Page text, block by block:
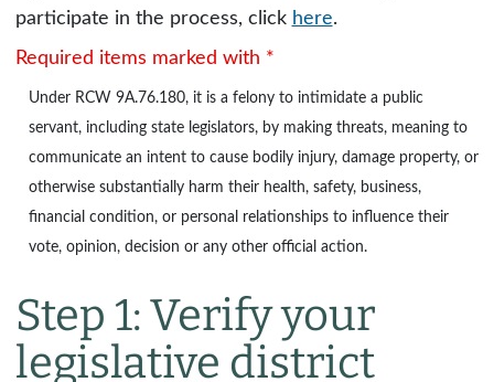
participate in the process, click here.
Required items marked with *
Under RCW 9A.76.180, it is a felony to intimidate a public
servant, including state legislators, by making threats, meaning to
communicate an intent to cause bodily injury, damage property, or
otherwise substantially harm their health, safety, business,
financial condition, or personal relationships to influence their
vote, opinion, decision or any other official action.
Step 1: Verify your
legislative district